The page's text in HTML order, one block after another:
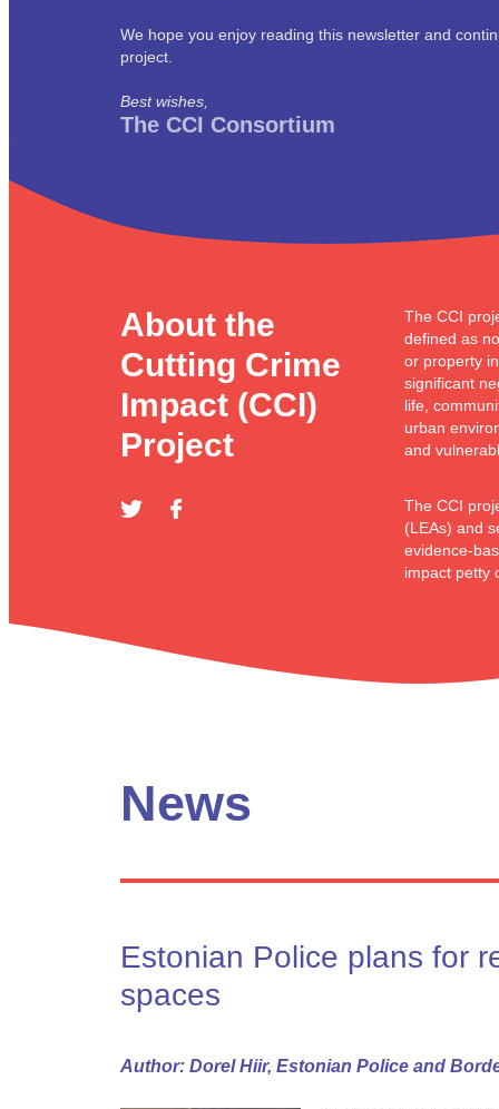
We hope you enjoy reading this newsletter and
project.
Best wishes,
The CCI Consortium
About the
Cutting Crime
Impact (CCI)
Project
The CCI
defined as
or property
significant
life,
urban
and
The CCI
(LEAs) and
evidence-
impact petty
News
Estonian Police plans for
spaces
Author: Dorel Hiir, Estonian Police and